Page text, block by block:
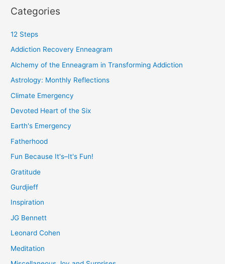
Categories
12 Steps
Addiction Recovery Enneagram
Alchemy of the Enneagram in Transforming Addiction
Astrology: Monthly Reflections
Climate Emergency
Devoted Heart of the Six
Earth's Emergency
Fatherhood
Fun Because It's–It's Fun!
Gratitude
Gurdjieff
Inspiration
JG Bennett
Leonard Cohen
Meditation